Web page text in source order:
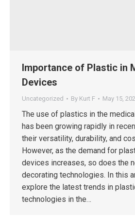
Importance of Plastic in
Devices
Uncategorized By Kurt F May 15,
The use of plastics in the
has been growing rapidly in
their versatility, durability, and
However, as the demand for
devices increases, so does the
decorating technologies. In this
explore the latest trends in
technologies in the…